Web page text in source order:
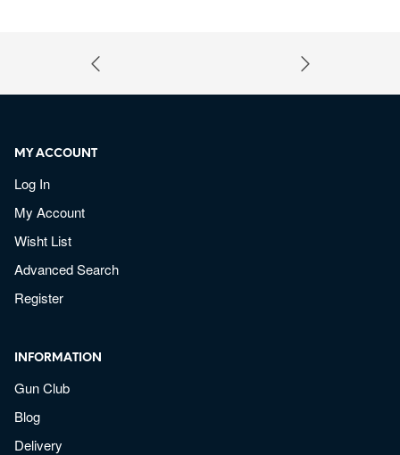
MY ACCOUNT
Log In
My Account
Wisht List
Advanced Search
Register
INFORMATION
Gun Club
Blog
Delivery